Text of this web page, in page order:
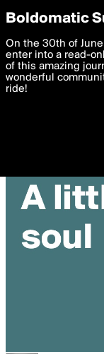
boldomatic
Privacy
We want to deliver
you. By clicking 'I
settings below.
with thePrivacy
I am 16 years of
Boldomatic
On the 30th of
enter into a read-
of this amazing
wonderful
ride!